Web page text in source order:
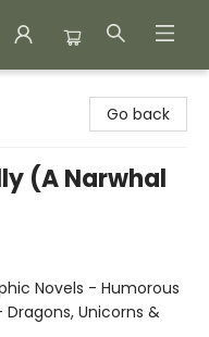
Go back
(A Narwhal
Novels - Humorous
Unicorns &